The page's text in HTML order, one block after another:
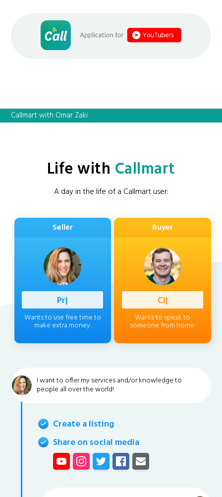
Callmart with Omar Zaki
Life with Callmart
A day in the life of a Callmart user:
Seller
Professio
Wants to use free time to
make extra money.
Buyer
Client
Wants to speak to
someone from home.
I want to offer my services and/or knowledge to
people all over the world!
Create a listing
Share on social media